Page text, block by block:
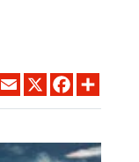
LINKEDINEMAIL
X FACEBOOK